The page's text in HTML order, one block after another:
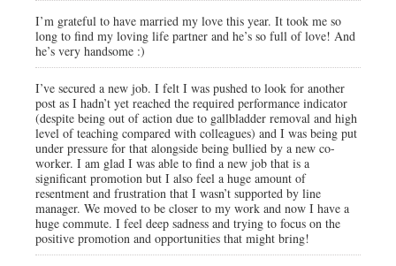
I’m grateful to have married my love this year. It took me so
long to find my loving life partner and he’s so full of love! And
he’s very handsome :)
I’ve secured a new job. I felt I was pushed to look for another
post as I hadn’t yet reached the required performance indicator
(despite being out of action due to gallbladder removal and high
level of teaching compared with colleagues) and I was being put
under pressure for that alongside being bullied by a new co-
worker. I am glad I was able to find a new job that is a
significant promotion but I also feel a huge amount of
resentment and frustration that I wasn’t supported by line
manager. We moved to be closer to my work and now I have a
huge commute. I feel deep sadness and trying to focus on the
positive promotion and opportunities that might bring!